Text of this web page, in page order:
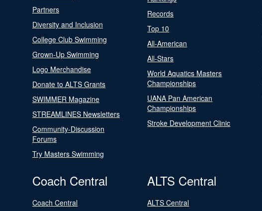
Partners
Diversity and Inclusion
College Club Swimming
Grown-Up Swimming
Logo Merchandise
Donate to ALTS Grants
SWIMMER Magazine
STREAMLINES Newsletters
Community-Discussion
Forums
Try Masters Swimming
Records
Top 10
All-American
All-Stars
World Aquatics Masters
Championships
UANA Pan American
Championships
Stroke Development Clinic
Coach Central
Coach Central
ALTS Central
ALTS Central